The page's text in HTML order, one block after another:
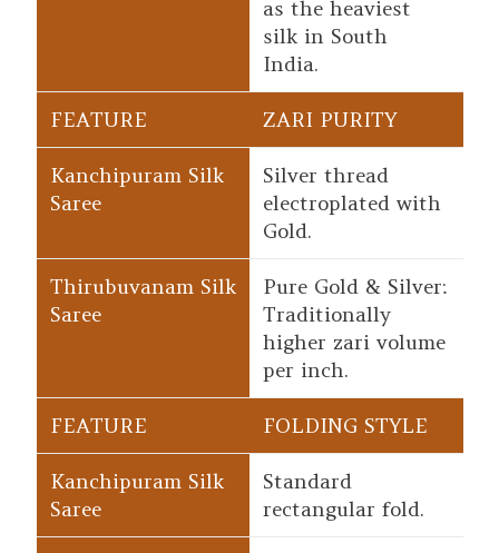
as the heaviest
silk in South
India.
ZARI PURITY
Silver thread
electroplated with
Gold.
Pure Gold & Silver:
Traditionally
higher zari volume
per inch.
FOLDING STYLE
Standard
rectangular fold.